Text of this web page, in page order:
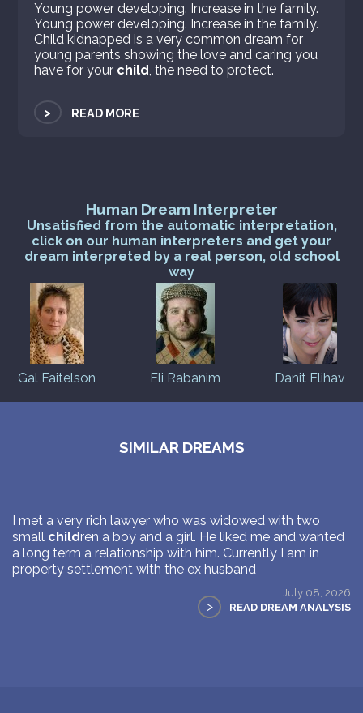
Young power developing. Increase in the family.
Young power developing. Increase in the family.
Child kidnapped is a very common dream for
young parents showing the love and caring you
have for your child, the need to protect.
> READ MORE
Human Dream Interpreter
Unsatisfied from the automatic interpretation,
click on our human interpreters and get your
dream interpreted by a real person, old school
way
Gal Faitelson Eli Rabanim Danit Elihav
SIMILAR DREAMS
I met a very rich lawyer who was widowed with two
small children a boy and a girl. He liked me and wanted
a long term a relationship with him. Currently I am in
property settlement with the ex husband
July 08, 2026
> READ DREAM ANALYSIS